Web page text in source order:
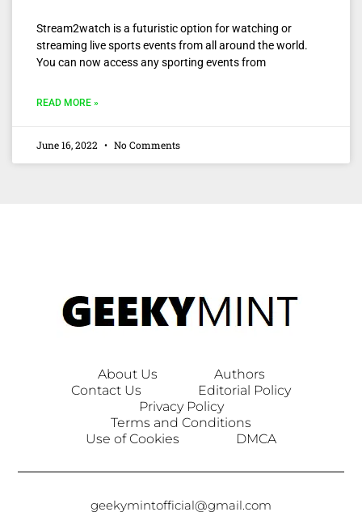
Stream2watch is a futuristic option for watching or
streaming live sports events from all around the world.
You can now access any sporting events from
READ MORE »
June 16, 2022 No Comments
About Us
Authors
Contact Us
Editorial Policy
Privacy Policy
Terms and Conditions
Use of Cookies
DMCA
geekymintofficial@gmail.com